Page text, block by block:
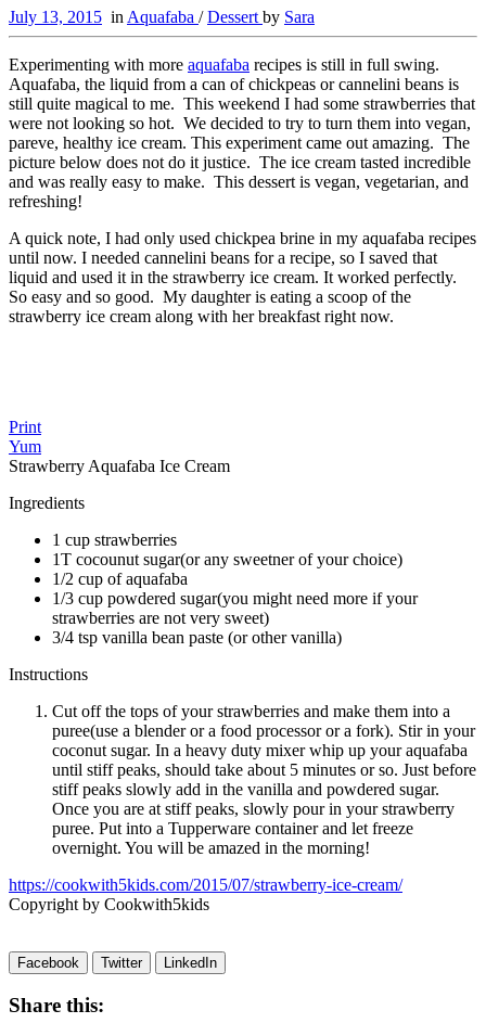
July 13, 2015 in Aquafaba /Dessert by Sara
Experimenting with more aquafaba recipes is still in full swing.
Aquafaba, the liquid from a can of chickpeas or cannelini beans is
still quite magical to me. This weekend I had some strawberries that
were not looking so hot. We decided to try to turn them into vegan,
pareve, healthy ice cream. This experiment came out amazing. The
picture below does not do it justice. The ice cream tasted incredible
and was really easy to make. This dessert is vegan, vegetarian, and
refreshing!
A quick note, I had only used chickpea brine in my aquafaba recipes
until now. I needed cannelini beans for a recipe, so I saved that
liquid and used it in the strawberry ice cream. It worked perfectly.
So easy and so good. My daughter is eating a scoop of the
strawberry ice cream along with her breakfast right now.
Print
Yum
Strawberry Aquafaba Ice Cream
Ingredients
1 cup strawberries
1T cocounut sugar(or any sweetner of your choice)
1/2 cup of aquafaba
1/3 cup powdered sugar(you might need more if your
strawberries are not very sweet)
3/4 tsp vanilla bean paste (or other vanilla)
Instructions
Cut off the tops of your strawberries and make them into a
puree(use a blender or a food processor or a fork). Stir in your
coconut sugar. In a heavy duty mixer whip up your aquafaba
until stiff peaks, should take about 5 minutes or so. Just before
stiff peaks slowly add in the vanilla and powdered sugar.
Once you are at stiff peaks, slowly pour in your strawberry
puree. Put into a Tupperware container and let freeze
overnight. You will be amazed in the morning!
https://cookwith5kids.com/2015/07/strawberry-ice-cream/
Copyright by Cookwith5kids
Facebook Twitter LinkedIn
Share this: